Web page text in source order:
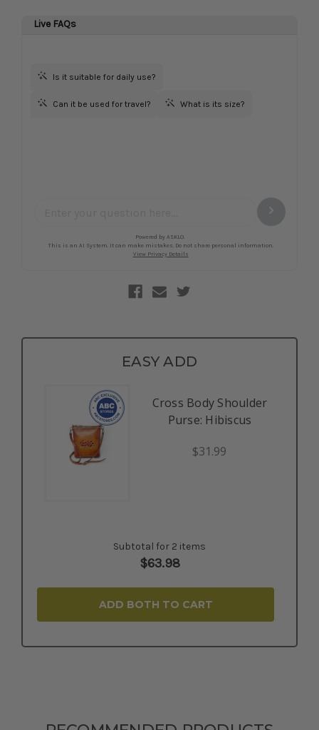
EASY ADD
Cross Body Shoulder
Purse: Hibiscus
$31.99
Subtotal for 2 items
$63.98
ADD BOTH TO CART